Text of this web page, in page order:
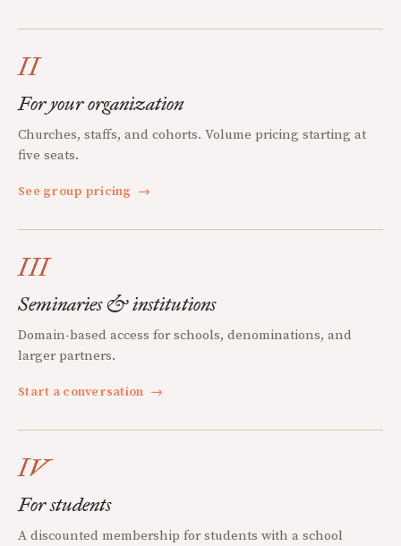
II
For your organization
Churches, staffs, and cohorts. Volume pricing starting at
five seats.
See group pricing →
III
Seminaries & institutions
Domain-based access for schools, denominations, and
larger partners.
Start a conversation →
IV
For students
A discounted membership for students with a school